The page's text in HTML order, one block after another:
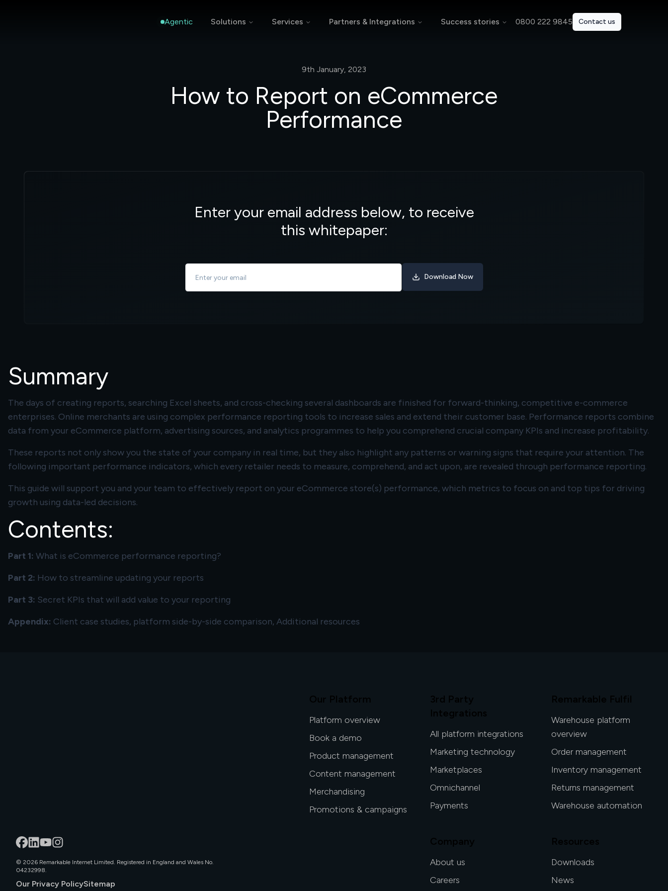
Agentic Solutions Services Partners & Integrations Success stories 0800 222 9845 Contact us
9th January, 2023
How to Report on eCommerce
Performance
Enter your email address below, to receive
this whitepaper:
Download Now
Summary
The days of creating reports, searching Excel sheets, and cross-checking several dashboards are finished for forward-thinking, competitive e-commerce
enterprises. Online merchants are using complex performance reporting tools to increase sales and extend their customer base. Performance reports combine
data from your eCommerce platform, advertising sources, and analytics programmes to help you comprehend crucial company KPIs and increase profitability.
These reports not only show you the state of your company in real time, but they also highlight any patterns or warning signs that require your attention. The
following important performance indicators, which every retailer needs to measure, comprehend, and act upon, are revealed through performance reporting.
This guide will support you and your team to effectively report on your eCommerce store(s) performance, which metrics to focus on and top tips for driving
growth using data-led decisions.
Contents:
Part 1: What is eCommerce performance reporting?
Part 2: How to streamline updating your reports
Part 3: Secret KPIs that will add value to your reporting
Appendix: Client case studies, platform side-by-side comparison, Additional resources
Our Platform
Platform overview
Book a demo
Product management
Content management
Merchandising
Promotions & campaigns
3rd Party
Integrations
All platform integrations
Marketing technology
Marketplaces
Omnichannel
Payments
Company
About us
Careers
Remarkable Fulfil
Warehouse platform
overview
Order management
Inventory management
Returns management
Warehouse automation
Resources
Downloads
News
© 2026 Remarkable Internet Limited. Registered in England and Wales No.
04232998.
Our Privacy PolicySitemap